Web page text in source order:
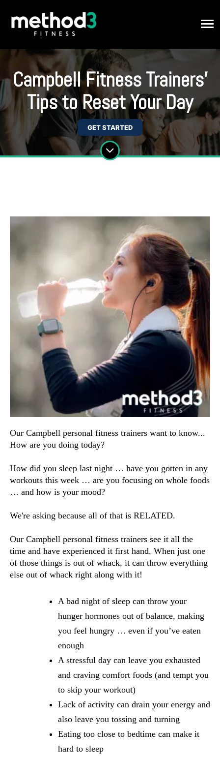
Campbell Fitness Trainers'
Tips to Reset Your Day
GET STARTED
Our Campbell personal fitness trainers want to know...
How are you doing today?
How did you sleep last night … have you gotten in any
workouts this week … are you focusing on whole foods
… and how is your mood?
We're asking because all of that is RELATED.
Our Campbell personal fitness trainers see it all the
time and have experienced it first hand. When just one
of those things is out of whack, it can throw everything
else out of whack right along with it!
A bad night of sleep can throw your
hunger hormones out of balance, making
you feel hungry … even if you’ve eaten
enough
A stressful day can leave you exhausted
and craving comfort foods (and tempt you
to skip your workout)
Lack of activity can drain your energy and
also leave you tossing and turning
Eating too close to bedtime can make it
hard to sleep